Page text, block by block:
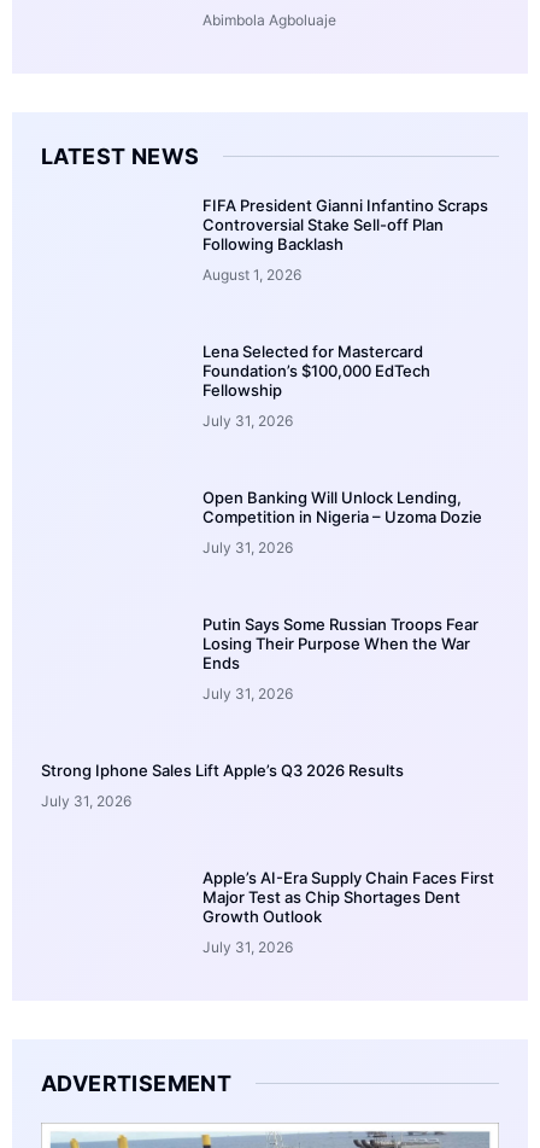
Abimbola Agboluaje
LATEST NEWS
FIFA President Gianni Infantino Scraps
Controversial Stake Sell-off Plan
Following Backlash
August 1, 2026
Lena Selected for Mastercard
Foundation’s $100,000 EdTech
Fellowship
July 31, 2026
Open Banking Will Unlock Lending,
Competition in Nigeria – Uzoma Dozie
July 31, 2026
Putin Says Some Russian Troops Fear
Losing Their Purpose When the War
Ends
July 31, 2026
Strong Iphone Sales Lift Apple’s Q3 2026 Results
July 31, 2026
Apple’s AI-Era Supply Chain Faces First
Major Test as Chip Shortages Dent
Growth Outlook
July 31, 2026
ADVERTISEMENT